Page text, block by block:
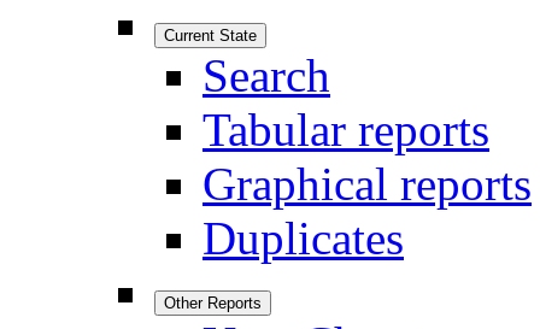
Current State
Search
Tabular reports
Graphical reports
Duplicates
Other Reports